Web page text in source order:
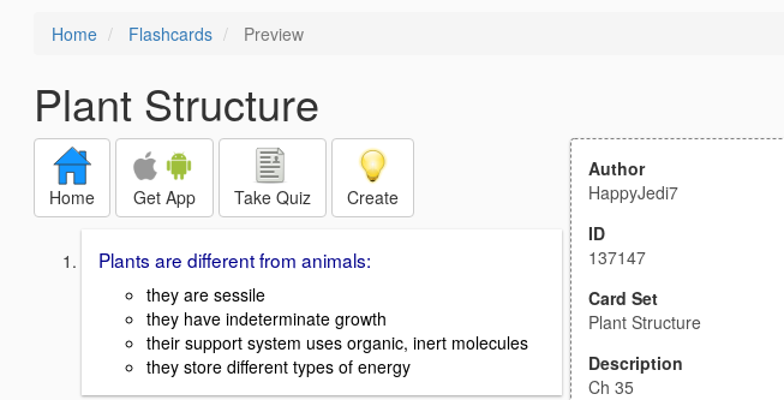
Home Flashcards Preview
Plant Structure
Home Get App Take Quiz Create
Plants are different from animals:
they are sessile
they have indeterminate growth
their support system uses organic, inert molecules
they store different types of energy
Author
HappyJedi7
ID
137147
Card Set
Plant Structure
Description
Ch 35